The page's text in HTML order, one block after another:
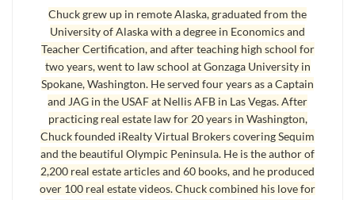
Chuck grew up in remote Alaska, graduated from the
University of Alaska with a degree in Economics and
Teacher Certification, and after teaching high school for
two years, went to law school at Gonzaga University in
Spokane, Washington. He served four years as a Captain
and JAG in the USAF at Nellis AFB in Las Vegas. After
practicing real estate law for 20 years in Washington,
Chuck founded iRealty Virtual Brokers covering Sequim
and the beautiful Olympic Peninsula. He is the author of
2,200 real estate articles and 60 books, and he produced
over 100 real estate videos. Chuck combined his love for